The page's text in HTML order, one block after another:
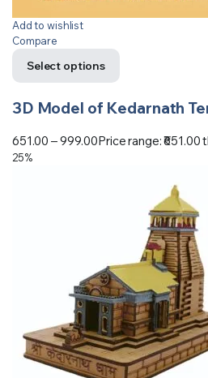
Add to wishlist
Compare
Select options
3D Model of Kedarnath
651.00 –999.00Price range: ₹651.00
25%